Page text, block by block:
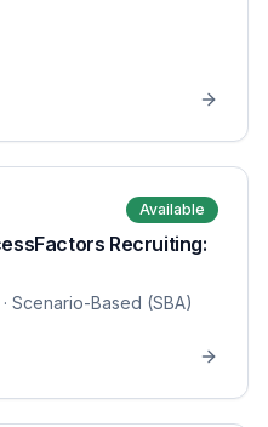
Available
Recruiting:
· Scenario-Based (SBA)